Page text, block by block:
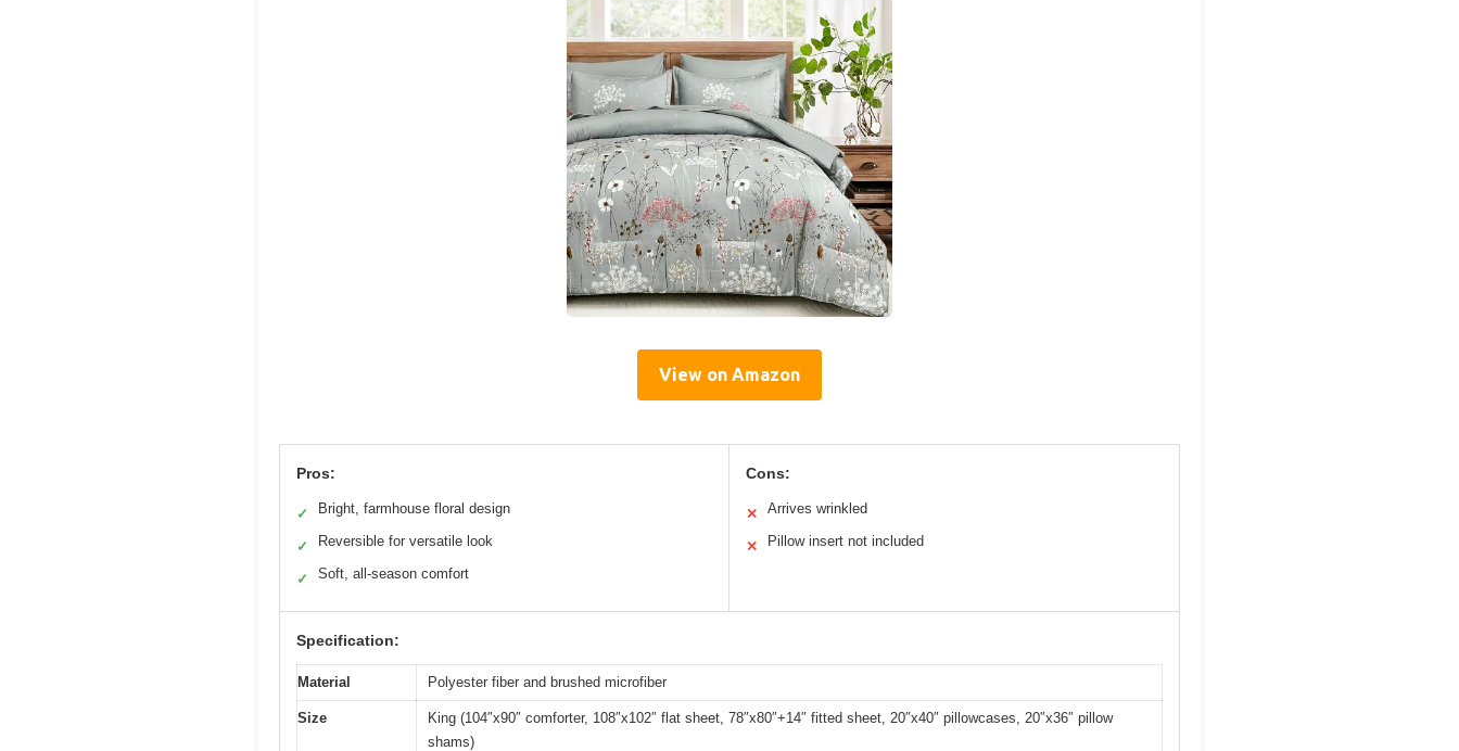
View on Amazon
Pros:
✓ Bright, farmhouse floral design
✓ Reversible for versatile look
✓ Soft, all-season comfort
Cons:
✕ Arrives wrinkled
✕ Pillow insert not included
Specification:
Material Polyester fiber and brushed microfiber
Size
King (104″x90″ comforter, 108″x102″ flat sheet, 78″x80″+14″ fitted sheet, 20″x40″ pillowcases, 20″x36″ pillow
shams)